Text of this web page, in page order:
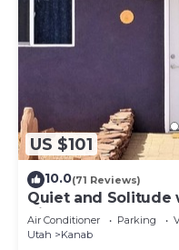
US $101
10.0(71 Reviews)
Quiet and Solitude
View
Air Conditioner Parking
Utah
Kanab